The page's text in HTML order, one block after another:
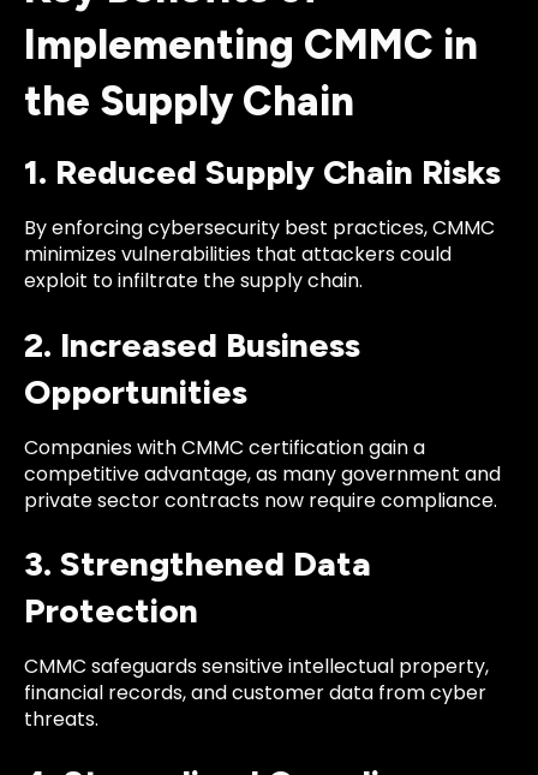
Implementing CMMC in
the Supply Chain
1. Reduced Supply Chain Risks
By enforcing cybersecurity best practices, CMMC
minimizes vulnerabilities that attackers could
exploit to infiltrate the supply chain.
2. Increased Business
Opportunities
Companies with CMMC certification gain a
competitive advantage, as many government and
private sector contracts now require compliance.
3. Strengthened Data
Protection
CMMC safeguards sensitive intellectual property,
financial records, and customer data from cyber
threats.